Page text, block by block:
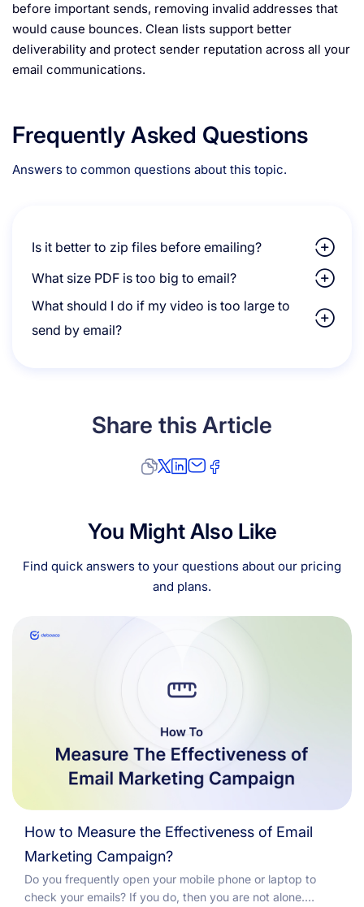
before important sends, removing invalid addresses that
would cause bounces. Clean lists support better
deliverability and protect sender reputation across all your
email communications.
Frequently Asked Questions
Answers to common questions about this topic.
Is it better to zip files before emailing?
What size PDF is too big to email?
What should I do if my video is too large to
send by email?
Share this Article
You Might Also Like
Find quick answers to your questions about our pricing
and plans.
How to Measure the Effectiveness of Email
Marketing Campaign?
Do you frequently open your mobile phone or laptop to
check your emails? If you do, then you are not alone.